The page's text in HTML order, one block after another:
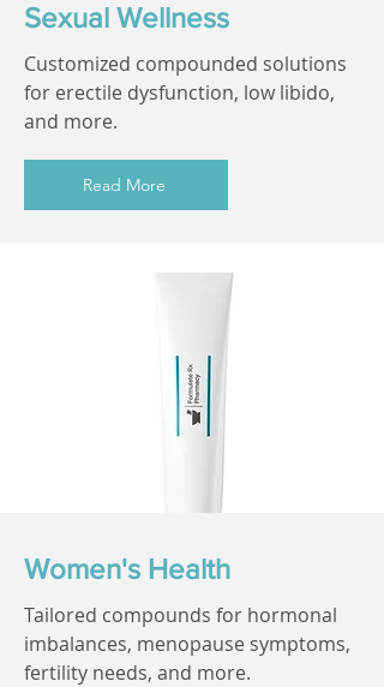
Sexual Wellness
Customized compounded solutions
for erectile dysfunction, low libido,
and more.
Read More
Women's Health
Tailored compounds for hormonal
imbalances, menopause symptoms,
fertility needs, and more.